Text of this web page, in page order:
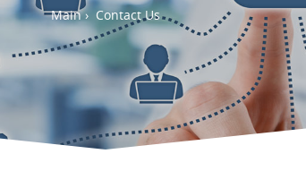
Main› Contact Us